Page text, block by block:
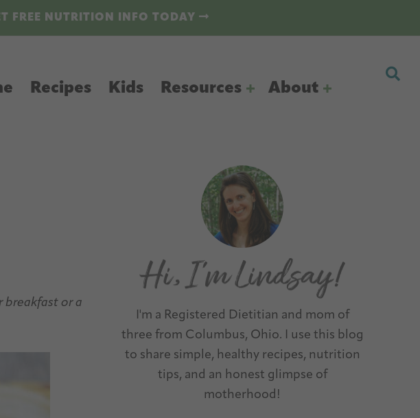
FREE NUTRITION INFO TODAY
Recipes Kids Resources About
breakfast or a
I'm a Registered Dietitian and mom of
three from Columbus, Ohio. I use this blog
to share simple, healthy recipes, nutrition
tips, and an honest glimpse of
motherhood!